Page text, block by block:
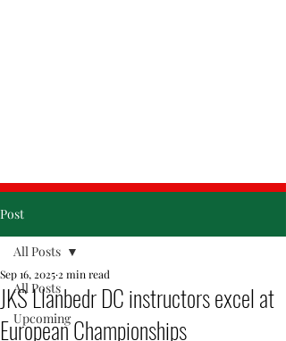
Post
All Posts
Upcoming
All Posts
JKS Llanbedr DC instructors excel at
European Championships
Sep 16, 2025 2 min read